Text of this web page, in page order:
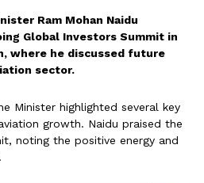
Ram Mohan Naidu
Global Investors Summit in
where he discussed future
sector.
Minister highlighted several key
growth. Naidu praised the
noting the positive energy and